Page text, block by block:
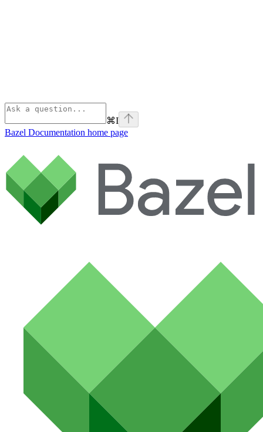
⌘I
Bazel Documentation home page